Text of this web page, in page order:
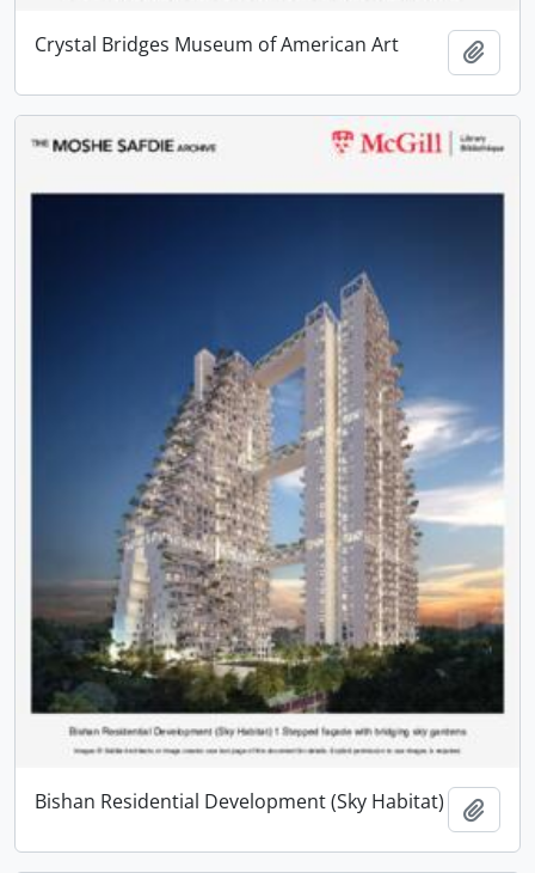
Crystal Bridges Museum of American Art
Bishan Residential Development (Sky Habitat)